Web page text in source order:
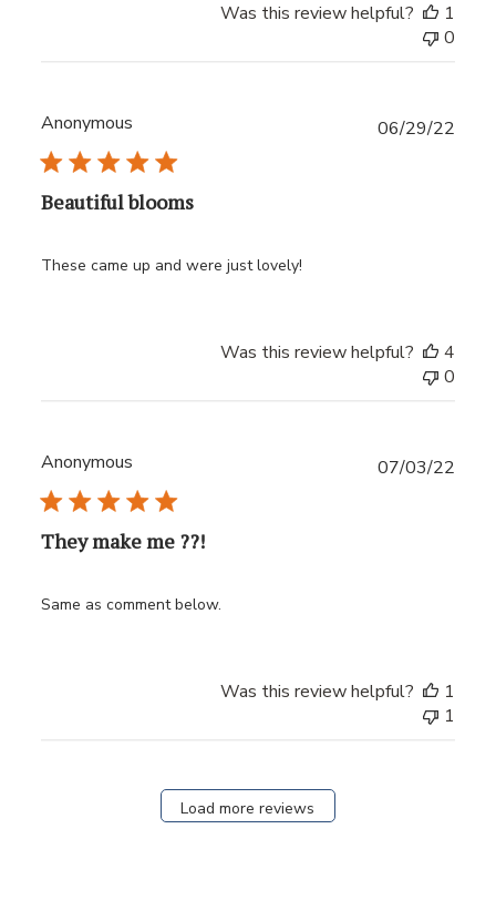
Was this review helpful?
1
0
Anonymous
Beautiful blooms
These came up and were just lovely!
06/29/22
Was this review helpful?
4
0
Anonymous
They make me ??!
Same as comment below.
07/03/22
Was this review helpful?
1
1
Load more reviews